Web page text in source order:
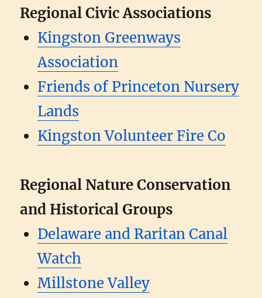
Regional Civic Associations
Kingston Greenways
Association
Friends of Princeton Nursery
Lands
Kingston Volunteer Fire Co
Regional Nature Conservation
and Historical Groups
Delaware and Raritan Canal
Watch
Millstone Valley